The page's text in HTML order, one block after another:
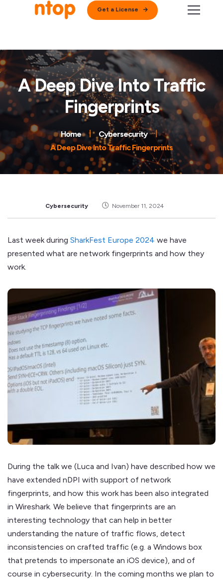
Get a License
A Deep Dive Into Traffic
Fingerprints
Home
Cybersecurity
A Deep Dive Into Traffic Fingerprints
Cybersecurity November 11, 2024
Last week during SharkFest Europe 2024 we have
presented what are network fingerprints and how they
work.
During the talk we (Luca and Ivan) have described how we
have extended nDPI with support of network
fingerprints, and how this work has been also integrated
in Wireshark. We believe that fingerprints are an
interesting technology that can help in better
understanding the nature of traffic flows, detect
inconsistencies on crafted traffic (e.g. a Windows box
that pretends to impersonate an iOS device), and of
course in cybersecurity. In the coming months we plan to